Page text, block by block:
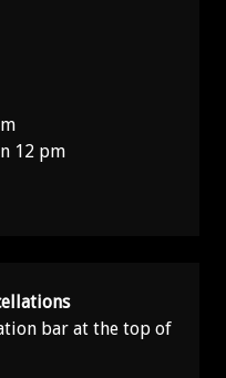
12 pm
bar at the top of